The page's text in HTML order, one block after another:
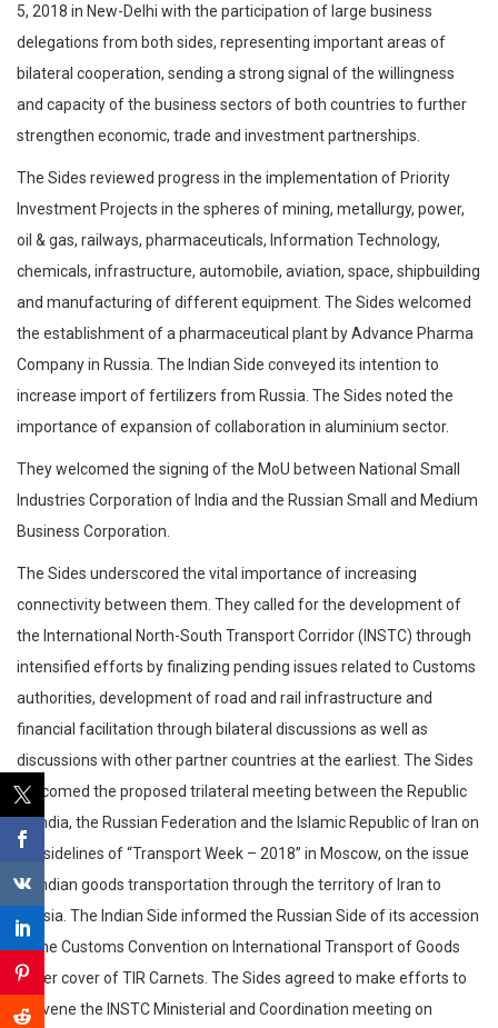
5, 2018 in New-Delhi with the participation of large business
delegations from both sides, representing important areas of
bilateral cooperation, sending a strong signal of the willingness
and capacity of the business sectors of both countries to further
strengthen economic, trade and investment partnerships.
The Sides reviewed progress in the implementation of Priority
Investment Projects in the spheres of mining, metallurgy, power,
oil & gas, railways, pharmaceuticals, Information Technology,
chemicals, infrastructure, automobile, aviation, space, shipbuilding
and manufacturing of different equipment. The Sides welcomed
the establishment of a pharmaceutical plant by Advance Pharma
Company in Russia. The Indian Side conveyed its intention to
increase import of fertilizers from Russia. The Sides noted the
importance of expansion of collaboration in aluminium sector.
They welcomed the signing of the MoU between National Small
Industries Corporation of India and the Russian Small and Medium
Business Corporation.
The Sides underscored the vital importance of increasing
connectivity between them. They called for the development of
the International North-South Transport Corridor (INSTC) through
intensified efforts by finalizing pending issues related to Customs
authorities, development of road and rail infrastructure and
financial facilitation through bilateral discussions as well as
discussions with other partner countries at the earliest. The Sides
welcomed the proposed trilateral meeting between the Republic
of India, the Russian Federation and the Islamic Republic of Iran on
the sidelines of “Transport Week – 2018” in Moscow, on the issue
of Indian goods transportation through the territory of Iran to
Russia. The Indian Side informed the Russian Side of its accession
to the Customs Convention on International Transport of Goods
under cover of TIR Carnets. The Sides agreed to make efforts to
convene the INSTC Ministerial and Coordination meeting on